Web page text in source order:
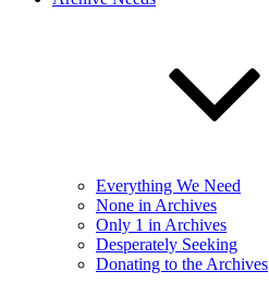
Everything We Need
None in Archives
Only 1 in Archives
Desperately Seeking
Donating to the Archives